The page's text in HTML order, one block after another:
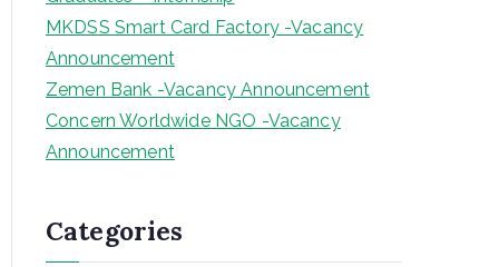
MKDSS Smart Card Factory -Vacancy
Announcement
Zemen Bank -Vacancy Announcement
Concern Worldwide NGO -Vacancy
Announcement
Categories